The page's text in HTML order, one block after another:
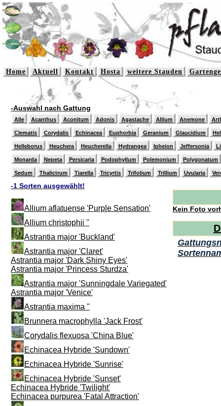
Home Aktuell Kontakt Hosta weitere Stauden
-Auswahl nach Gattung
Alle Acanthus Aconitum Adonis Agastache Allium Anemone
Clematis Corydalis Echinacea Euphorbia Geranium Glaucidium
Helleborus Heuchera Heucherella Hydrangea Ipheion Jeffersonia
Monarda Nepeta Persicaria Podophyllum Polemonium Polygonatum
Sedum Thalictrum Tiarella Tricyrtis Trifolium Trillium Uvularia
-1 Sorten ausgewählt!
Allium aflatuense 'Purple Sensation'
Allium christophii ''
Astrantia major 'Buckland'
Astrantia major 'Claret'
Astrantia major 'Dark Shiny Eyes'
Astrantia major 'Princess Sturdza'
Astrantia major 'Sunningdale Variegated'
Astrantia major 'Venice'
Astrantia maxima ''
Brunnera macrophylla 'Jack Frost'
Corydalis flexuosa 'China Blue'
Echinacea Hybride 'Sundown'
Echinacea Hybride 'Sunrise'
Echinacea Hybride 'Sunset'
Echinacea Hybride 'Twilight'
Echinacea purpurea 'Fatal Attraction'
Kein Foto